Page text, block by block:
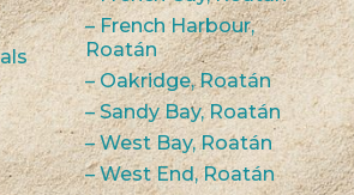
– French Harbour,
Roatán
– Oakridge, Roatán
– Sandy Bay, Roatán
– West Bay, Roatán
– West End, Roatán